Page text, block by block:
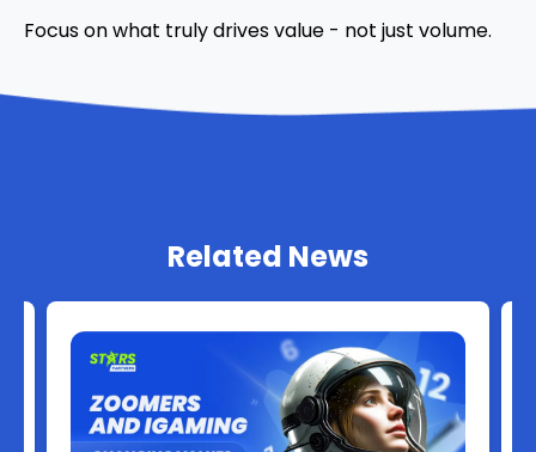
Focus on what truly drives value - not just volume.
Related News